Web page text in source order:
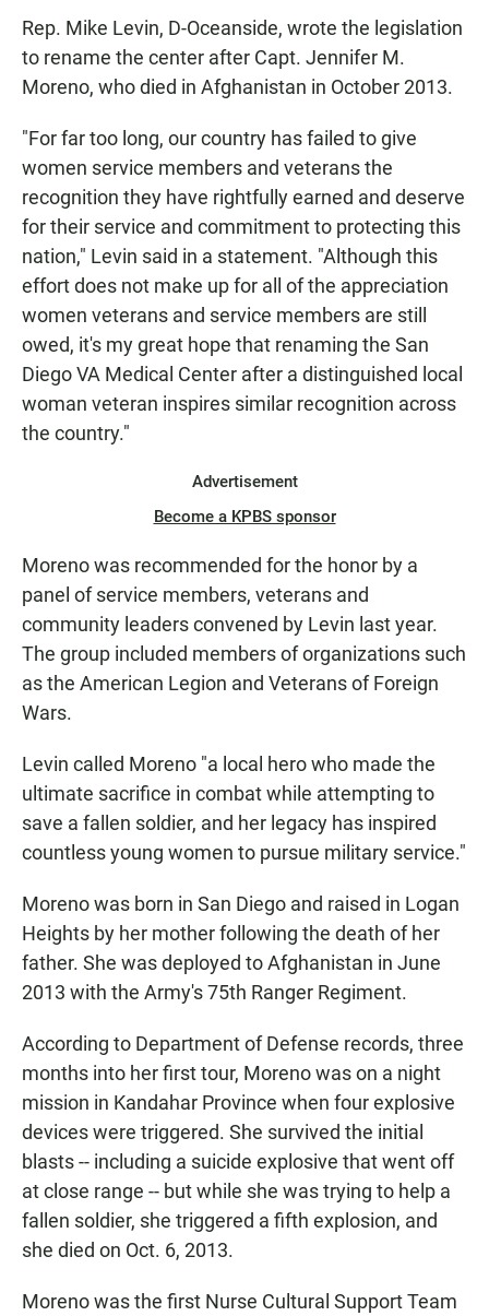
Rep. Mike Levin, D-Oceanside, wrote the legislation
to rename the center after Capt. Jennifer M.
Moreno, who died in Afghanistan in October 2013.
"For far too long, our country has failed to give
women service members and veterans the
recognition they have rightfully earned and deserve
for their service and commitment to protecting this
nation," Levin said in a statement. "Although this
effort does not make up for all of the appreciation
women veterans and service members are still
owed, it's my great hope that renaming the San
Diego VA Medical Center after a distinguished local
woman veteran inspires similar recognition across
the country."
Advertisement
Become a KPBS sponsor
Moreno was recommended for the honor by a
panel of service members, veterans and
community leaders convened by Levin last year.
The group included members of organizations such
as the American Legion and Veterans of Foreign
Wars.
Levin called Moreno "a local hero who made the
ultimate sacrifice in combat while attempting to
save a fallen soldier, and her legacy has inspired
countless young women to pursue military service."
Moreno was born in San Diego and raised in Logan
Heights by her mother following the death of her
father. She was deployed to Afghanistan in June
2013 with the Army's 75th Ranger Regiment.
According to Department of Defense records, three
months into her first tour, Moreno was on a night
mission in Kandahar Province when four explosive
devices were triggered. She survived the initial
blasts -- including a suicide explosive that went off
at close range -- but while she was trying to help a
fallen soldier, she triggered a fifth explosion, and
she died on Oct. 6, 2013.
Moreno was the first Nurse Cultural Support Team